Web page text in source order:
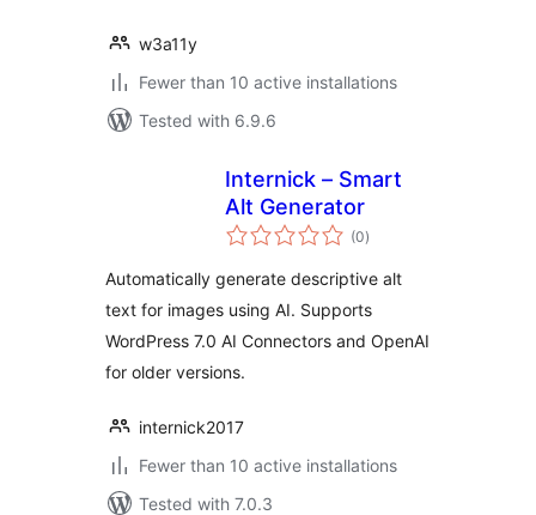
w3a11y
Fewer than 10 active installations
Tested with 6.9.6
Internick – Smart
Alt Generator
(0total
ratings
)
Automatically generate descriptive alt
text for images using AI. Supports
WordPress 7.0 AI Connectors and OpenAI
for older versions.
internick2017
Fewer than 10 active installations
Tested with 7.0.3